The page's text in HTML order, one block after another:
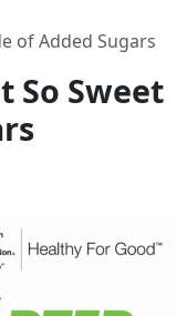
of Added Sugars
So Sweet